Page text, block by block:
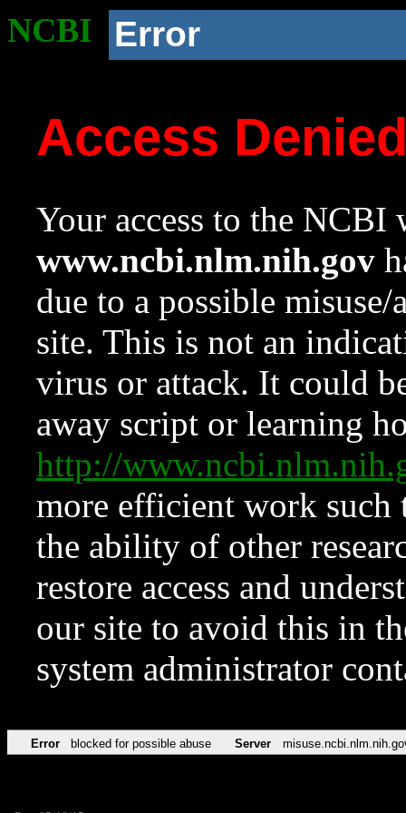
NCBI Error
Access
Your access to the NCBI
www.ncbi.nlm.nih.gov
due to a possible
site. This is not an
virus or attack. It could
away script or learning
http://
more efficient work such
the ability of other
restore access and
our site to avoid this in
system administrator
Error blocked for possible abuse Server